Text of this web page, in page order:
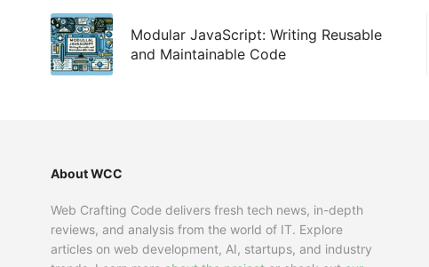
Modular JavaScript: Writing Reusable
and Maintainable Code
About WCC
Web Crafting Code delivers fresh tech news, in-depth
reviews, and analysis from the world of IT. Explore
articles on web development, AI, startups, and industry